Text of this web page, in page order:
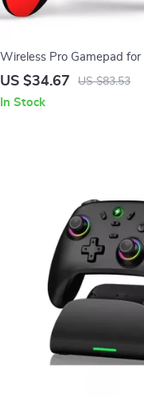
Wireless Pro Gamepad
PC Gaming
US $34.67 US $83.53
In Stock